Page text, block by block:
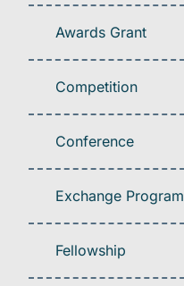
Awards Grant
Competition
Conference
Exchange Program
Fellowship